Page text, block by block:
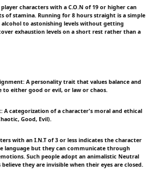
characters with a C.O.N of 19 or higher can
of stamina. Running for 8 hours straight is a simple
to astonishing levels without getting
exhaustion levels on a short rest rather than a
A personality trait that values balance and
to either good or evil, or law or chaos.
A categorization of a character's moral and ethical
Good, Evil).
with an I.N.T of 3 or less indicates the character
language but they can communicate through
Such people adopt an animalistic Neutral
they are invisible when their eyes are closed.